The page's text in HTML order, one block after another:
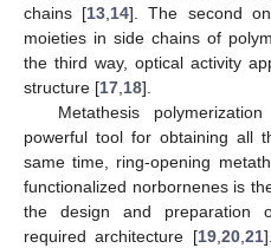
chains [13 14]. The second
moieties in side chains of
the third way, optical activity
structure [17 18].
Metathesis
powerful tool for obtaining all
same time, ring-opening
functionalized norbornenes is
the design and preparation
required architecture [19, 20, 21